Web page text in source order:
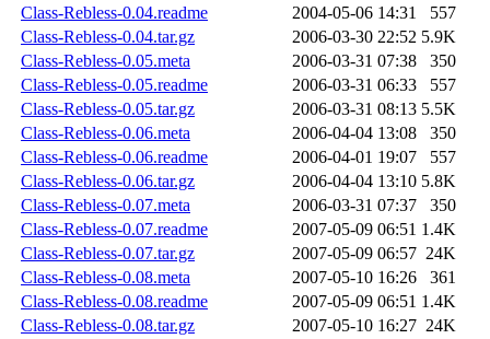
Class-Rebless-0.04.readme
2004-05-06 14:31
557
Class-Rebless-0.04.tar.gz
2006-03-30 22:52 5.9K
Class-Rebless-0.05.meta
2006-03-31 07:38
350
Class-Rebless-0.05.readme
2006-03-31 06:33
557
Class-Rebless-0.05.tar.gz
2006-03-31 08:13 5.5K
Class-Rebless-0.06.meta
2006-04-04 13:08
350
Class-Rebless-0.06.readme
2006-04-01 19:07
557
Class-Rebless-0.06.tar.gz
2006-04-04 13:10 5.8K
Class-Rebless-0.07.meta
2006-03-31 07:37
350
Class-Rebless-0.07.readme
2007-05-09 06:51 1.4K
Class-Rebless-0.07.tar.gz
2007-05-09 06:57 24K
Class-Rebless-0.08.meta
2007-05-10 16:26
361
Class-Rebless-0.08.readme
2007-05-09 06:51 1.4K
Class-Rebless-0.08.tar.gz
2007-05-10 16:27 24K